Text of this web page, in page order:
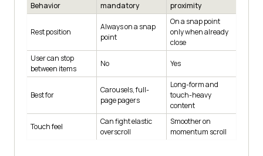
Behavior mandatory proximity
Rest position
Always on a snap
point
On a snap point
only when already
close
User can stop
between items
No Yes
Best for
Carousels, full-
page pagers
Long-form and
touch-heavy
content
Touch feel
Can fight elastic
overscroll
Smoother on
momentum scroll